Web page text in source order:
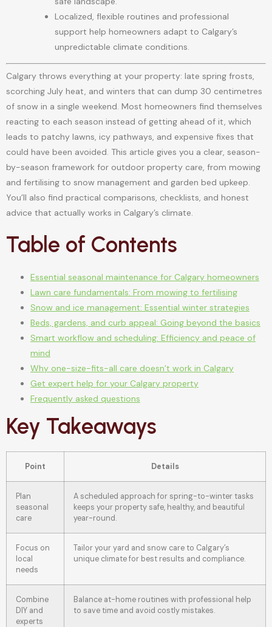
Localized, flexible routines and professional
support help homeowners adapt to Calgary’s
unpredictable climate conditions.
Calgary throws everything at your property: late spring frosts,
scorching July heat, and winters that can dump 30 centimetres
of snow in a single weekend. Most homeowners find themselves
reacting to each season instead of getting ahead of it, which
leads to patchy lawns, icy pathways, and expensive fixes that
could have been avoided. This article gives you a clear, season-
by-season framework for outdoor property care, from mowing
and fertilising to snow management and garden bed upkeep.
You’ll also find practical comparisons, checklists, and honest
advice that actually works in Calgary’s climate.
Table of Contents
Essential seasonal maintenance for Calgary homeowners
Lawn care fundamentals: From mowing to fertilising
Snow and ice management: Essential winter strategies
Beds, gardens, and curb appeal: Going beyond the basics
Smart workflow and scheduling: Efficiency and peace of
mind
Why one-size-fits-all care doesn’t work in Calgary
Get expert help for your Calgary property
Frequently asked questions
Key Takeaways
Point Details
Plan
seasonal
care
A scheduled approach for spring-to-winter tasks
keeps your property safe, healthy, and beautiful
year-round.
Focus on
local
needs
Tailor your yard and snow care to Calgary’s
unique climate for best results and compliance.
Combine
DIY and
experts
Balance at-home routines with professional help
to save time and avoid costly mistakes.